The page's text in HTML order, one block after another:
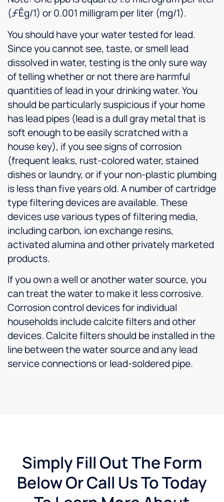
(ƒÊg/1) or 0.001 milligram per liter (mg/1).
You should have your water tested for lead.
Since you cannot see, taste, or smell lead
dissolved in water, testing is the only sure way
of telling whether or not there are harmful
quantities of lead in your drinking water. You
should be particularly suspicious if your home
has lead pipes (lead is a dull gray metal that is
soft enough to be easily scratched with a
house key), if you see signs of corrosion
(frequent leaks, rust-colored water, stained
dishes or laundry, or if your non-plastic plumbing
is less than five years old. A number of cartridge
type filtering devices are available. These
devices use various types of filtering media,
including carbon, ion exchange resins,
activated alumina and other privately marketed
products.
If you own a well or another water source, you
can treat the water to make it less corrosive.
Corrosion control devices for individual
households include calcite filters and other
devices. Calcite filters should be installed in the
line between the water source and any lead
service connections or lead-soldered pipe.
Simply Fill Out The Form
Below Or Call Us To Today